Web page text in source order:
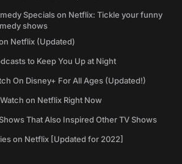
Specials on Netflix: Tickle your funny
shows
Netflix (Updated)
to Keep You Up at Night
On Disney+ For All Ages (Updated!)
on Netflix Right Now
That Also Inspired Other TV Shows
on Netflix [Updated for 2022]